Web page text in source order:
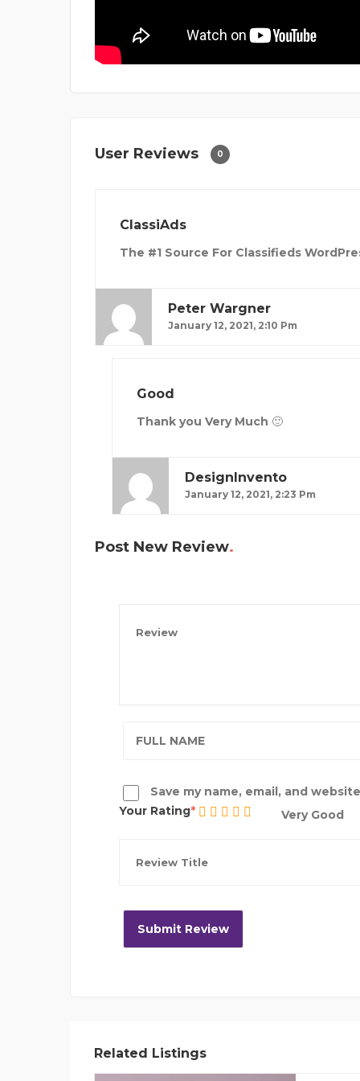
User Reviews 0
ClassiAds
The #1 Source For Classifieds
Peter Wargner
January 12, 2021, 2:10 Pm
Good
Thank you Very Much 🙂
DesignInvento
January 12, 2021, 2:23 Pm
Post New Review
Save my name, email, and
Your Rating
Very Good
Related Listings